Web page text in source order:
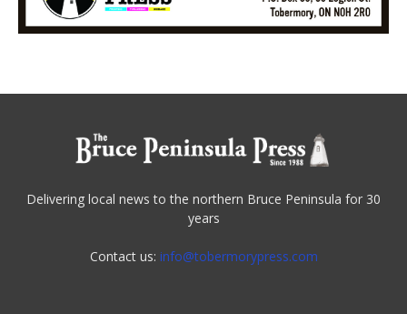
Delivering local news to the northern Bruce Peninsula for 30
years
Contact us: info@tobermorypress.com